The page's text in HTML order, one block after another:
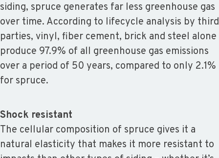
siding, spruce generates far less greenhouse gas
over time. According to lifecycle analysis by third
parties, vinyl, fiber cement, brick and steel alone
produce 97.9% of all greenhouse gas emissions
over a period of 50 years, compared to only 2.1%
for spruce.
Shock resistant
The cellular composition of spruce gives it a
natural elasticity that makes it more resistant to